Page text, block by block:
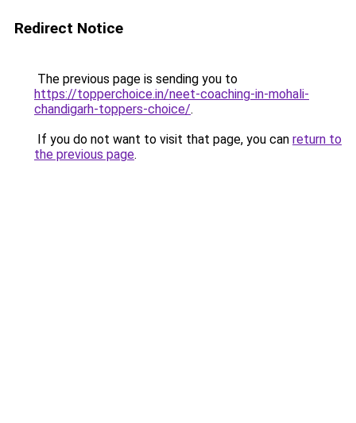
Redirect Notice
The previous page is sending you to
https://topperchoice.in/neet-coaching-in-mohali-
chandigarh-toppers-choice/.
If you do not want to visit that page, you can return to
the previous page.